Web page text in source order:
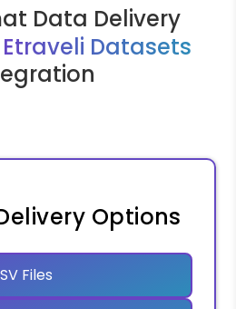
Data Delivery
Etraveli Datasets
Options
Files